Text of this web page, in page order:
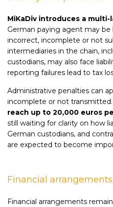
MiKaDiv introduces a
German paying agent may
incorrect, incomplete or not
intermediaries in the chain,
custodians, may also face
reporting failures lead to tax
Administrative penalties can
incomplete or not transmitted.
reach up to 20,000 euros
still waiting for clarity on how
German custodians, and
are expected to become
Financial arrangements
Financial arrangements